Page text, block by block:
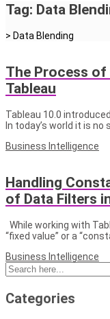
Tag: Data
> Data Blending
The Process of
Tableau
Tableau 10.0
In today’s world it is
Business Intelligence
Handling
of Data Filters
While working with
“fixed value” or a
Business Intelligence
Categories